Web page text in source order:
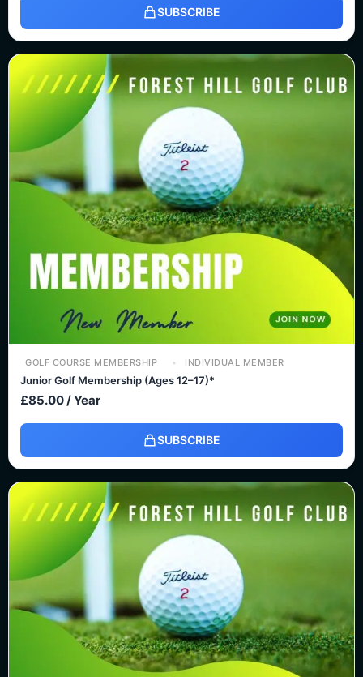
SUBSCRIBE
GOLF COURSE MEMBERSHIP INDIVIDUAL MEMBER
Junior Golf Membership (Ages 12–17)*
£85.00 / Year
SUBSCRIBE